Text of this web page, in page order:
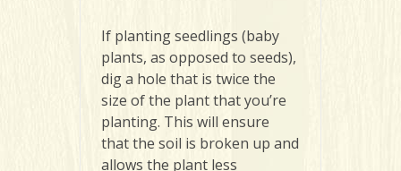
If planting seedlings (baby
plants, as opposed to seeds),
dig a hole that is twice the
size of the plant that you’re
planting. This will ensure
that the soil is broken up and
allows the plant less